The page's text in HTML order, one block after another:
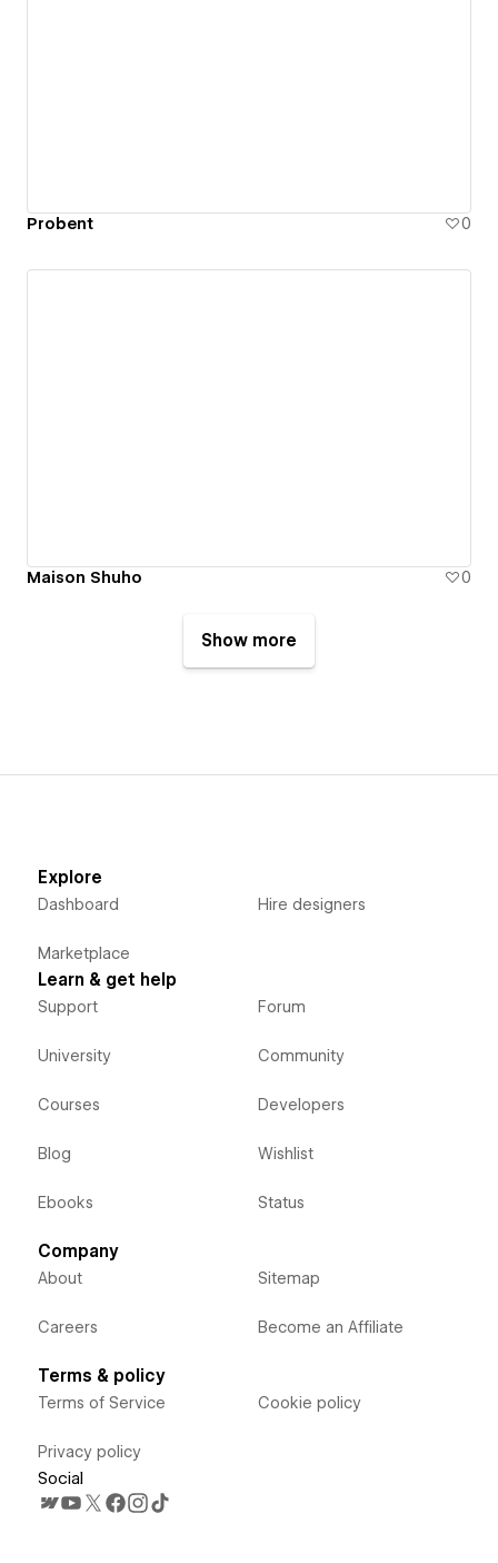
Probent 0
Maison Shuho 0
Show more
Explore
Dashboard
Marketplace
Hire designers
Learn & get help
Support
University
Courses
Blog
Ebooks
Forum
Community
Developers
Wishlist
Status
Company
About
Careers
Sitemap
Become an Affiliate
Terms & policy
Terms of Service
Privacy policy
Cookie policy
Social